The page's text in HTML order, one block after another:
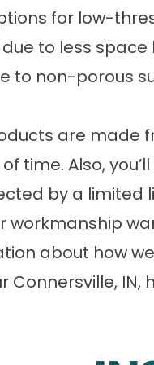
for low-
to less
to non-porous
are made
time. Also,
by a limited
workmanship
about how
Connersville, IN,